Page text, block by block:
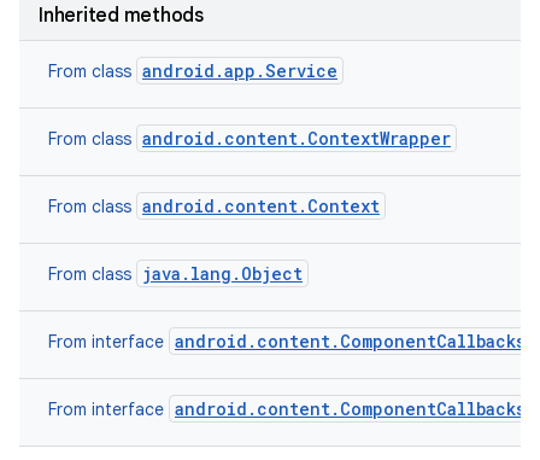
Inherited methods
From class android.app.Service
From class android.content.ContextWrapper
From class android.content.Context
From class java.lang.Object
From interface android.content.ComponentCallbacks2
From interface android.content.ComponentCallbacks